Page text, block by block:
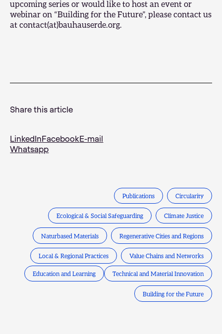
upcoming series or would like to host an event or
webinar on “Building for the Future”, please contact us
at contact(at)bauhauserde.org.
Share this article
LinkedIn Facebook E-mail
Whatsapp
Publications Circularity
Ecological & Social Safeguarding Climate Justice
Naturbased Materials Regenerative Cities and Regions
Local & Regional Practices Value Chains and Networks
Education and Learning Technical and Material Innovation
Building for the Future